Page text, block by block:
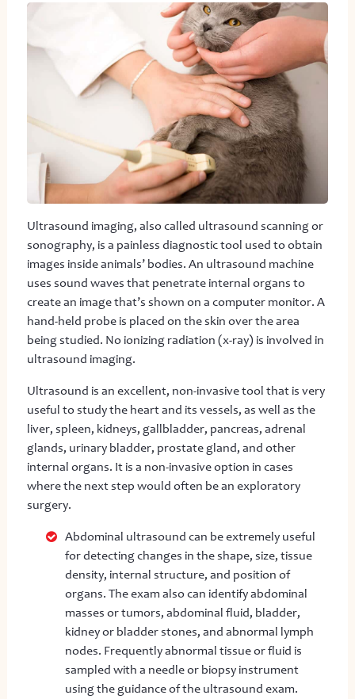
Ultrasound imaging, also called ultrasound scanning or
sonography, is a painless diagnostic tool used to obtain
images inside animals’ bodies. An ultrasound machine
uses sound waves that penetrate internal organs to
create an image that’s shown on a computer monitor. A
hand-held probe is placed on the skin over the area
being studied. No ionizing radiation (x-ray) is involved in
ultrasound imaging.
Ultrasound is an excellent, non-invasive tool that is very
useful to study the heart and its vessels, as well as the
liver, spleen, kidneys, gallbladder, pancreas, adrenal
glands, urinary bladder, prostate gland, and other
internal organs. It is a non-invasive option in cases
where the next step would often be an exploratory
surgery.
Abdominal ultrasound can be extremely useful
for detecting changes in the shape, size, tissue
density, internal structure, and position of
organs. The exam also can identify abdominal
masses or tumors, abdominal fluid, bladder,
kidney or bladder stones, and abnormal lymph
nodes. Frequently abnormal tissue or fluid is
sampled with a needle or biopsy instrument
using the guidance of the ultrasound exam.